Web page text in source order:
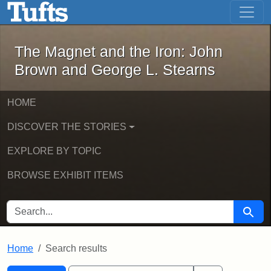
Skip to main content Skip to first result
The Magnet and the Iron: John
The Magnet and the Iron: John
Brown and George L. Stearns
HOME
DISCOVER THE STORIES
EXPLORE BY TOPIC
BROWSE EXHIBIT ITEMS
SEARCH FOR Search
Home Search results